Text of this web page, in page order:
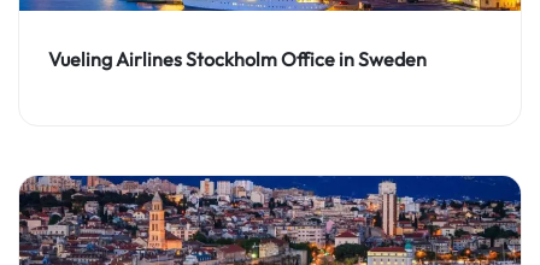
Vueling Airlines Stockholm Office in Sweden